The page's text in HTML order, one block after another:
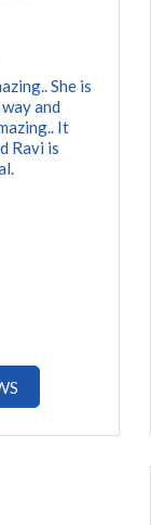
She is
and
It
Ravi is